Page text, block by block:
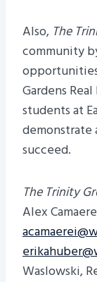
Also, The
community
Gardens
students at
demonstrate
succeed.
The Trinity
Alex
Waslowski,